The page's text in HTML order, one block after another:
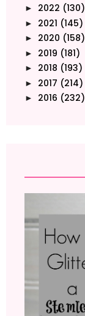
► 2022 (130)
► 2021 (145)
► 2020 (158)
► 2019 (181)
► 2018 (193)
► 2017 (214)
► 2016 (232)